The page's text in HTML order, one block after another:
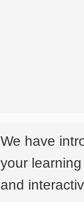
We have
your
and